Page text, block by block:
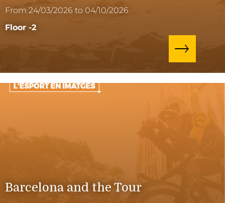
From 24/03/2026 to 04/10/2026
Floor -2
Barcelona and the Tour